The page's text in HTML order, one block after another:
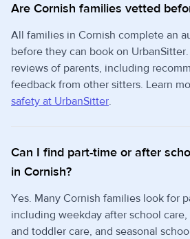
Are Cornish families vetted
All families in Cornish complete an
before they can book on
reviews of parents, including
feedback from other sitters. Learn
safety at UrbanSitter.
Can I find part-time or after
in Cornish?
Yes. Many Cornish families look for
including weekday after school
and toddler care, and seasonal